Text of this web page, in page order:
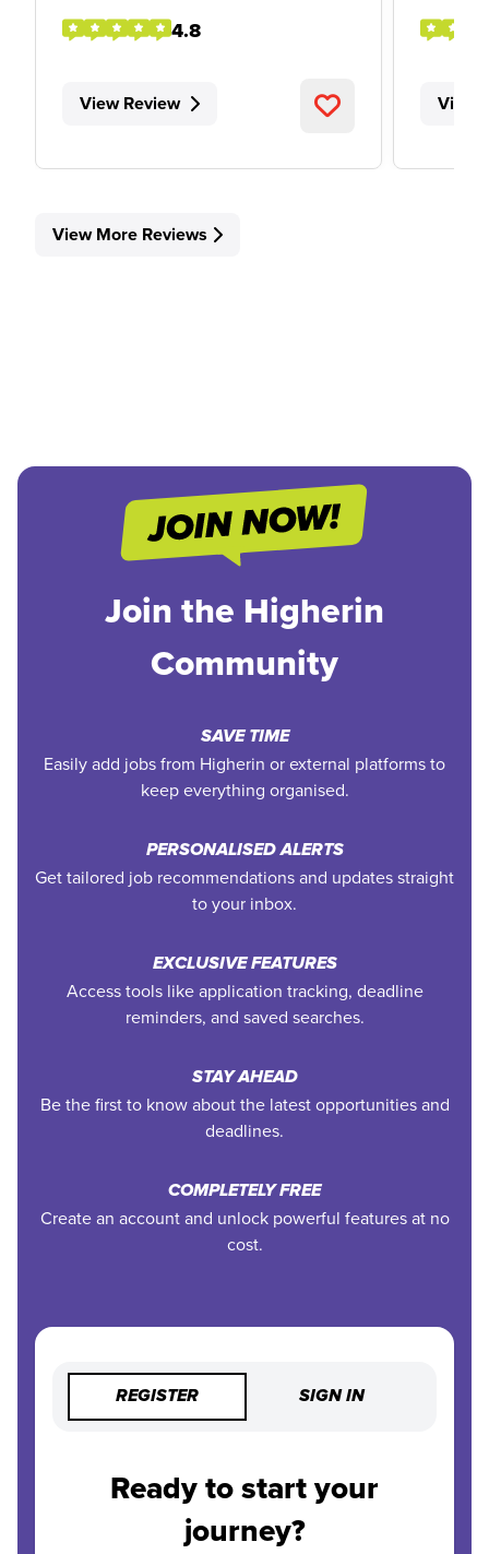
4.8
View Review View
View More Reviews
Join the Higherin
Community
SAVE TIME
Easily add jobs from Higherin or external platforms to
keep everything organised.
PERSONALISED ALERTS
Get tailored job recommendations and updates straight
to your inbox.
EXCLUSIVE FEATURES
Access tools like application tracking, deadline
reminders, and saved searches.
STAY AHEAD
Be the first to know about the latest opportunities and
deadlines.
COMPLETELY FREE
Create an account and unlock powerful features at no
cost.
REGISTER SIGN IN
Ready to start your
journey?